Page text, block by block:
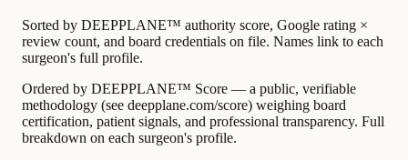
Sorted by DEEPPLANE™ authority score, Google rating ×
review count, and board credentials on file. Names link to each
surgeon's full profile.
Ordered by DEEPPLANE™ Score — a public, verifiable
methodology (see deepplane.com/score) weighing board
certification, patient signals, and professional transparency. Full
breakdown on each surgeon's profile.